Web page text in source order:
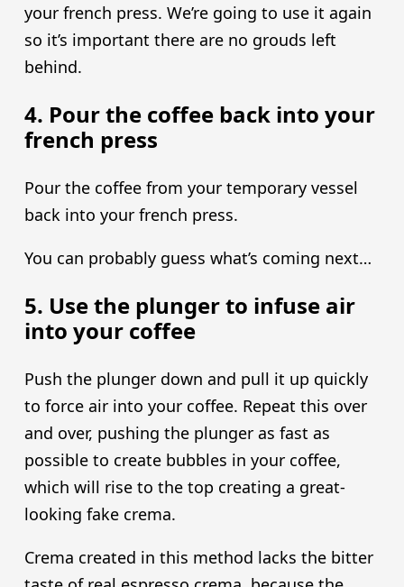
your french press. We’re going to use it again
so it’s important there are no grouds left
behind.
4. Pour the coffee back into your
french press
Pour the coffee from your temporary vessel
back into your french press.
You can probably guess what’s coming next…
5. Use the plunger to infuse air
into your coffee
Push the plunger down and pull it up quickly
to force air into your coffee. Repeat this over
and over, pushing the plunger as fast as
possible to create bubbles in your coffee,
which will rise to the top creating a great-
looking fake crema.
Crema created in this method lacks the bitter